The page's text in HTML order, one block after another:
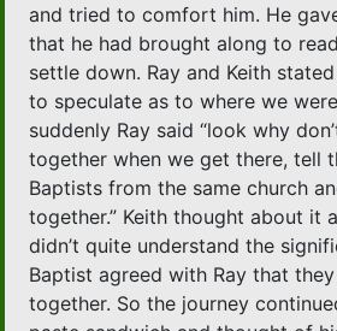
and tried to comfort him. He
that he had brought along to
settle down. Ray and Keith
to speculate as to where we
suddenly Ray said “look why
together when we get there, tell
Baptists from the same church
together.” Keith thought about it
didn’t quite understand the
Baptist agreed with Ray that
together. So the journey